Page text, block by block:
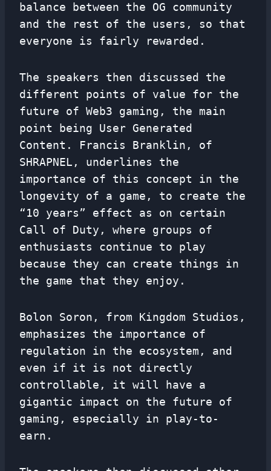
balance between the OG community
and the rest of the users, so that
everyone is fairly rewarded.
The speakers then discussed the
different points of value for the
future of Web3 gaming, the main
point being User Generated
Content. Francis Branklin, of
SHRAPNEL, underlines the
importance of this concept in the
longevity of a game, to create the
“10 years” effect as on certain
Call of Duty, where groups of
enthusiasts continue to play
because they can create things in
the game that they enjoy.
Bolon Soron, from Kingdom Studios,
emphasizes the importance of
regulation in the ecosystem, and
even if it is not directly
controllable, it will have a
gigantic impact on the future of
gaming, especially in play-to-
earn.